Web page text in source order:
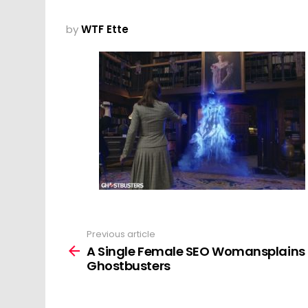
byWTF Ette
more
Previous article
A Single Female SEO Womansplains
Ghostbusters